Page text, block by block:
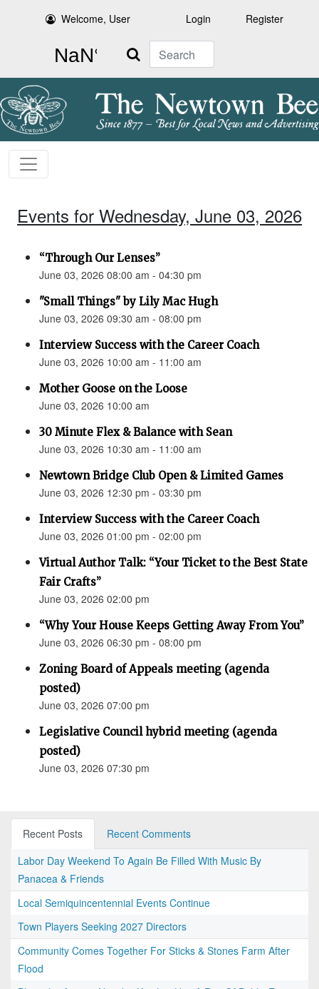
Welcome, User Login Register
Search
Events for Wednesday, June 03, 2026
“Through Our Lenses”
June 03, 2026 08:00 am - 04:30 pm
"Small Things" by Lily Mac Hugh
June 03, 2026 09:30 am - 08:00 pm
Interview Success with the Career Coach
June 03, 2026 10:00 am - 11:00 am
Mother Goose on the Loose
June 03, 2026 10:00 am
30 Minute Flex & Balance with Sean
June 03, 2026 10:30 am - 11:00 am
Newtown Bridge Club Open & Limited Games
June 03, 2026 12:30 pm - 03:30 pm
Interview Success with the Career Coach
June 03, 2026 01:00 pm - 02:00 pm
Virtual Author Talk: “Your Ticket to the Best State
Fair Crafts”
June 03, 2026 02:00 pm
“Why Your House Keeps Getting Away From You”
June 03, 2026 06:30 pm - 08:00 pm
Zoning Board of Appeals meeting (agenda
posted)
June 03, 2026 07:00 pm
Legislative Council hybrid meeting (agenda
posted)
June 03, 2026 07:30 pm
Recent Posts
Recent Comments
Labor Day Weekend To Again Be Filled With Music By
Panacea & Friends
Local Semiquincentennial Events Continue
Town Players Seeking 2027 Directors
Community Comes Together For Sticks & Stones Farm After
Flood